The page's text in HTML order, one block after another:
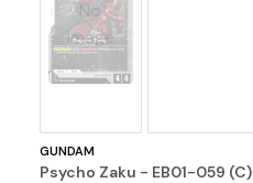
No
Image
GUNDAM
Psycho Zaku - EB01-059 (C)